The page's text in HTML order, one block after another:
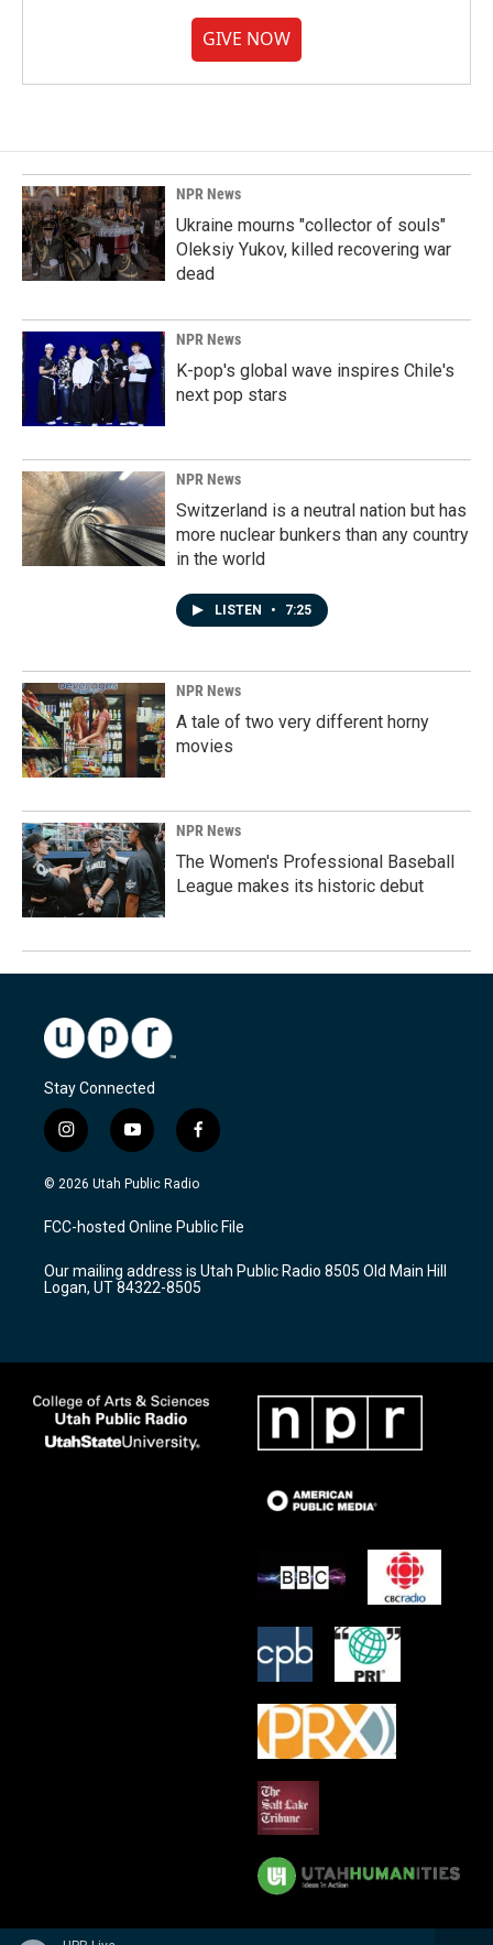
GIVE NOW
NPR News
Ukraine mourns "collector of souls"
Oleksiy Yukov, killed recovering war
dead
NPR News
K-pop's global wave inspires Chile's
next pop stars
NPR News
Switzerland is a neutral nation but has
more nuclear bunkers than any country
in the world
LISTEN • 7:25
NPR News
A tale of two very different horny
movies
NPR News
The Women's Professional Baseball
League makes its historic debut
Stay Connected
i
n
s
a
g
a
m
y
o
u
u
b
f
a
c
b
o
k
© 2026 Utah Public Radio
FCC-hosted Online Public File
Our mailing address is Utah Public Radio 8505 Old Main Hill
Logan, UT 84322-8505